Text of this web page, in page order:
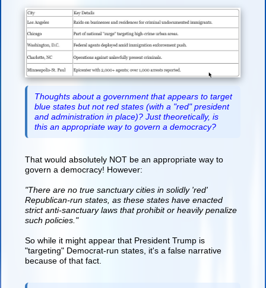
Thoughts about a government that appears to target
blue states but not red states (with a "red" president
and administration in place)? Just theoretically, is
this an appropriate way to govern a democracy?
That would absolutely NOT be an appropriate way to
govern a democracy! However:
"There are no true sanctuary cities in solidly 'red'
Republican-run states, as these states have enacted
strict anti-sanctuary laws that prohibit or heavily penalize
such policies."
So while it might appear that President Trump is
"targeting" Democrat-run states, it's a false narrative
because of that fact.